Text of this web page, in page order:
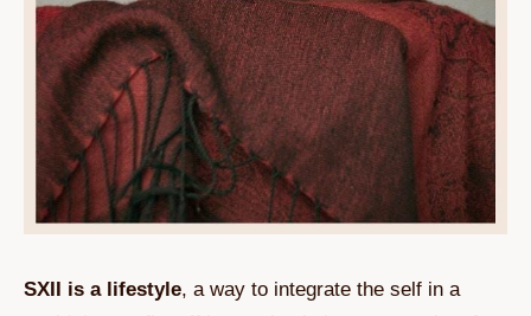
SXII is a lifestyle, a way to integrate the self in a